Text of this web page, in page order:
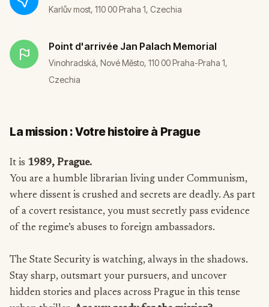
Karlův most, 110 00 Praha 1, Czechia
Point d'arrivée Jan Palach Memorial
Vinohradská, Nové Město, 110 00 Praha-Praha 1,
Czechia
La mission : Votre histoire à Prague
It is 1989, Prague.
You are a humble librarian living under Communism,
where dissent is crushed and secrets are deadly. As part
of a covert resistance, you must secretly pass evidence
of the regime’s abuses to foreign ambassadors.
The State Security is watching, always in the shadows.
Stay sharp, outsmart your pursuers, and uncover
hidden stories and places across Prague in this tense